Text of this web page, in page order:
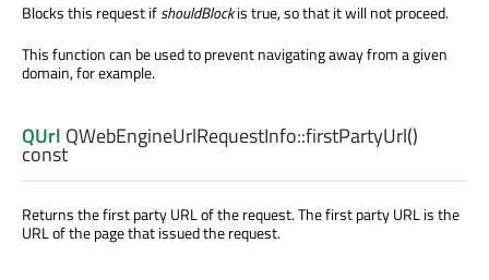
Blocks this request ifshouldBlockis true, so that it will not proceed.
This function can be used to prevent navigating away from a given
domain, for example.
QUrl QWebEngineUrlRequestInfo::firstPartyUrl()
const
Returns the first party URL of the request. The first party URL is the
URL of the page that issued the request.